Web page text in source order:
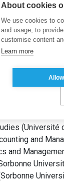
and serves
Teaching
in
Auditing
normes
(Université
and
and
Sorbonne
About cookies
We use cookies to
and usage, to
customise content
Learn more